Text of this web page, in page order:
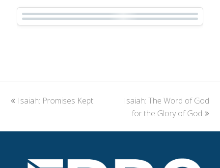
previous
Isaiah: Promises Kept
next
post:
Isaiah: The Word of God
for the Glory of God